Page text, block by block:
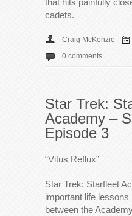
cadets.
Craig McKenzie
0 comments
Star Trek:
Academy –
Episode 3
“Vitus Reflux”
Star Trek: Starfleet
important life
between the